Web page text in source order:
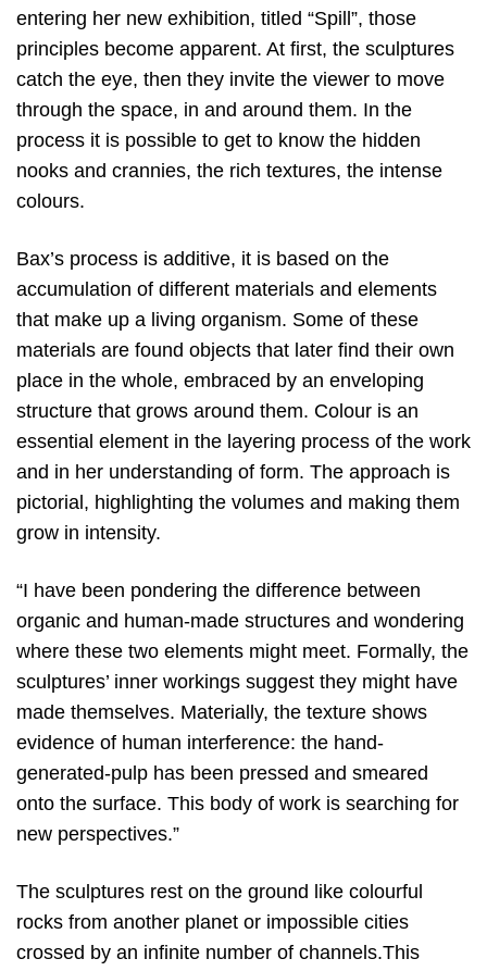
entering her new exhibition, titled “Spill”, those
principles become apparent. At first, the sculptures
catch the eye, then they invite the viewer to move
through the space, in and around them. In the
process it is possible to get to know the hidden
nooks and crannies, the rich textures, the intense
colours.
Bax’s process is additive, it is based on the
accumulation of different materials and elements
that make up a living organism. Some of these
materials are found objects that later find their own
place in the whole, embraced by an enveloping
structure that grows around them. Colour is an
essential element in the layering process of the work
and in her understanding of form. The approach is
pictorial, highlighting the volumes and making them
grow in intensity.
“I have been pondering the difference between
organic and human-made structures and wondering
where these two elements might meet. Formally, the
sculptures’ inner workings suggest they might have
made themselves. Materially, the texture shows
evidence of human interference: the hand-
generated-pulp has been pressed and smeared
onto the surface. This body of work is searching for
new perspectives.”
The sculptures rest on the ground like colourful
rocks from another planet or impossible cities
crossed by an infinite number of channels.This